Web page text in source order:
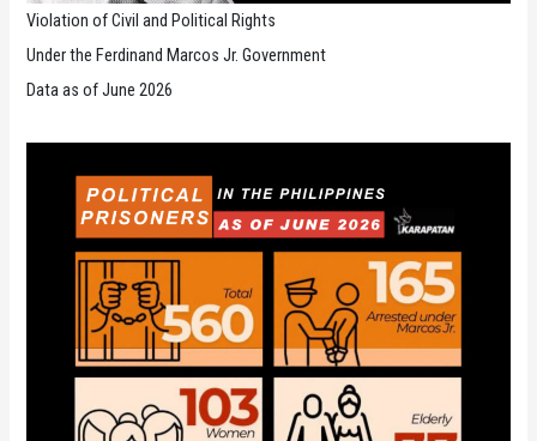
Violation of Civil and Political Rights
Under the Ferdinand Marcos Jr. Government
Data as of June 2026